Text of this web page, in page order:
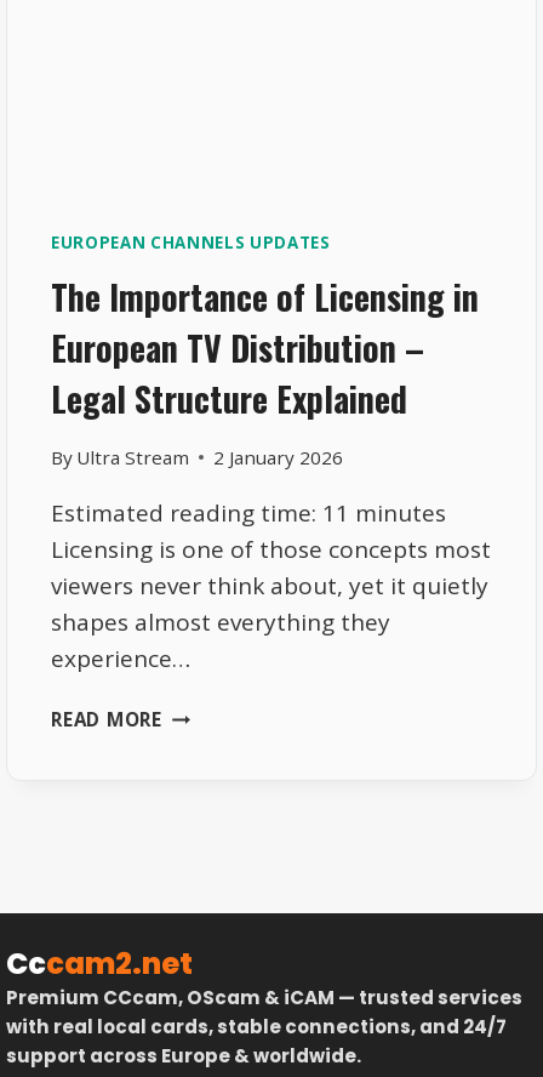
EUROPEAN CHANNELS UPDATES
The Importance of Licensing in
European TV Distribution –
Legal Structure Explained
By Ultra Stream 2 January 2026
Estimated reading time: 11 minutes
Licensing is one of those concepts most
viewers never think about, yet it quietly
shapes almost everything they
experience…
READ MORETHE
DISTRIBUTION
LEGAL
STRUCTURE
EXPLAINED
Cccam2.net
Premium CCcam, OScam & iCAM — trusted services
with real local cards, stable connections, and 24/7
support across Europe & worldwide.